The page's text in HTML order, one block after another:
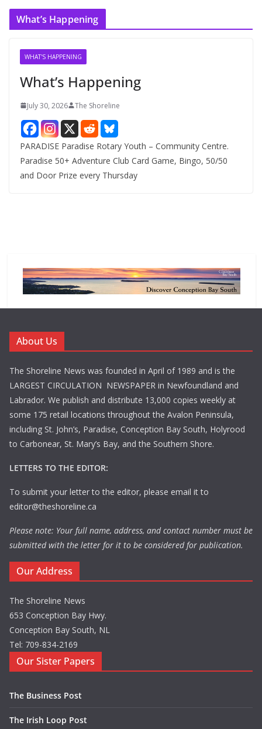
c
What’s Happening
WHAT'S HAPPENING
What’s Happening
July 30, 2026 The Shoreline
PARADISE Paradise Rotary Youth – Community Centre.
Paradise 50+ Adventure Club Card Game, Bingo, 50/50
and Door Prize every Thursday
About Us
The Shoreline News was founded in April of 1989 and is the
LARGEST CIRCULATION NEWSPAPER in Newfoundland and
Labrador. We publish and distribute 13,000 copies weekly at
some 175 retail locations throughout the Avalon Peninsula,
including St. John’s, Paradise, Conception Bay South, Holyrood
to Carbonear, St. Mary’s Bay, and the Southern Shore.
LETTERS TO THE EDITOR:
To submit your letter to the editor, please email it to
editor@theshoreline.ca
Please note: Your full name, address, and contact number must be
submitted with the letter for it to be considered for publication.
Our Address
The Shoreline News
653 Conception Bay Hwy.
Conception Bay South, NL
Tel: 709-834-2169
Our Sister Papers
The Business Post
The Irish Loop Post